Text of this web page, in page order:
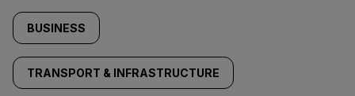
BUSINESS
TRANSPORT & INFRASTRUCTURE